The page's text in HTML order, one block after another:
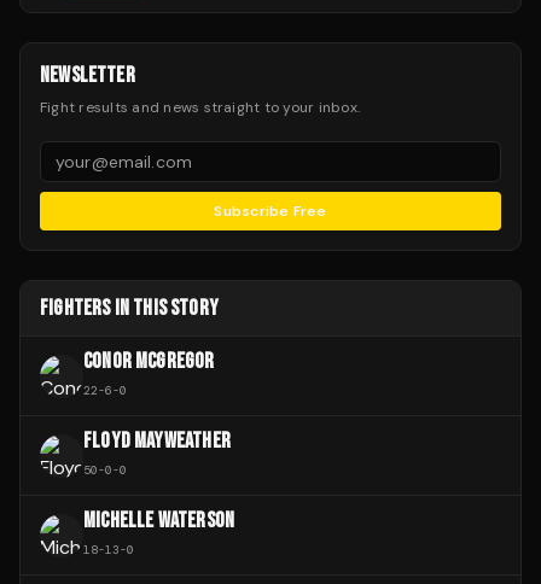
NEWSLETTER
Fight results and news straight to your inbox.
Subscribe Free
FIGHTERS IN THIS STORY
CONOR MCGREGOR
22-6-0
FLOYD MAYWEATHER
50-0-0
MICHELLE WATERSON
18-13-0